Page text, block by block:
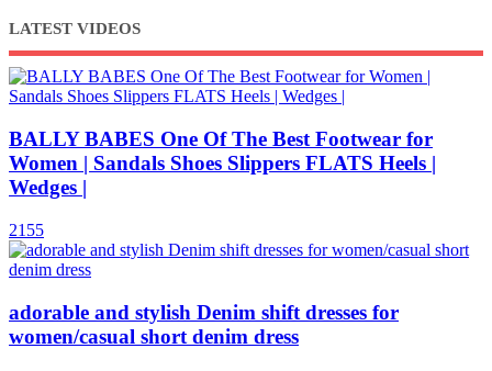
LATEST VIDEOS
BALLY BABES One Of The Best Footwear for
Women | Sandals Shoes Slippers FLATS Heels |
Wedges |
2155
adorable and stylish Denim shift dresses for
women/casual short denim dress